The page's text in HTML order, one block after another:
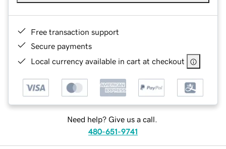
Free transaction support
Secure payments
Local currency available in cart at checkout
Need help? Give us a call.
480-651-9741